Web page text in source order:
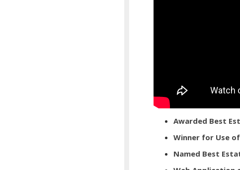
Awarded Best
Winner for Use
Named Best